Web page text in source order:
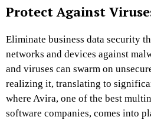
Protect Against
Eliminate business data security
networks and devices against
and viruses can swarm on
realizing it, translating to
where Avira, one of the best
software companies, comes into